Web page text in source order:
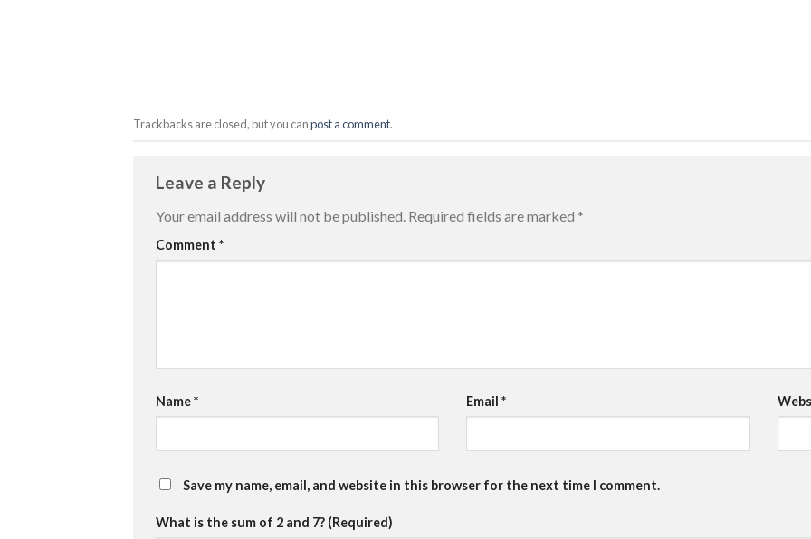
Trackbacks are closed, but you canpost a comment.
Leave a Reply
Your email address will not be published. Required fields are marked *
Comment *
Name* Email*
Save my name, email, and website in this browser for the next time I comment.
What is the sum of 2 and 7? (Required)